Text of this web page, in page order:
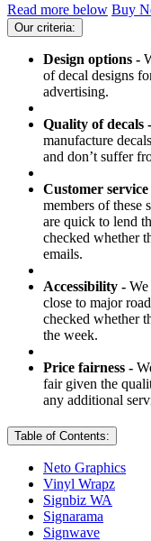
Read more below Buy
Our criteria:
Design options -
of decal designs
advertising.
Quality of decals -
manufacture
and don’t suffer
Customer service
members of these
are quick to lend
checked whether
emails.
Accessibility - We
close to major
checked whether
the week.
Price fairness -
fair given the
any additional
Table of Contents:
Neto Graphics
Vinyl Wrapz
Signbiz WA
Signarama
Signwave